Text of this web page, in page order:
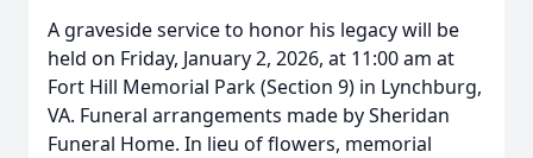
A graveside service to honor his legacy will be
held on Friday, January 2, 2026, at 11:00 am at
Fort Hill Memorial Park (Section 9) in Lynchburg,
VA. Funeral arrangements made by Sheridan
Funeral Home. In lieu of flowers, memorial